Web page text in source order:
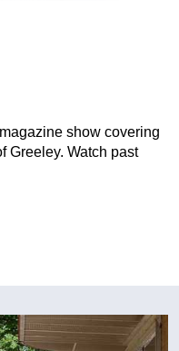
show covering
Greeley. Watch past